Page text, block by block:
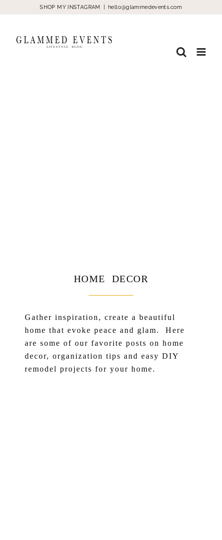
content
SHOP MY INSTAGRAM hello@glammedevents.com
HOME DECOR
Gather inspiration, create a beautiful
home that evoke peace and glam. Here
are some of our favorite posts on home
decor, organization tips and easy DIY
remodel projects for your home.